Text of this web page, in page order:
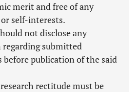
merit and free of any
self-interests.
not disclose any
submitted
before publication of the said
rectitude must be